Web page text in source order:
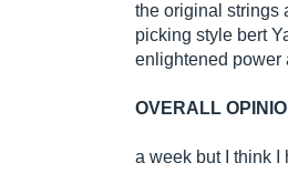
the original strings
picking style bert
enlightened power
OVERALL
a week but I think